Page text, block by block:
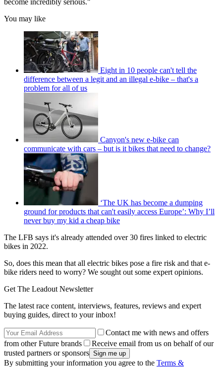
become incredibly serious."
You may like
Eight in 10 people can't tell the
difference between a legit and an illegal e-bike – that's a
problem for all of us
Canyon's new e-bike can
communicate with cars – but is it bikes that need to change?
‘The UK has become a dumping
ground for products that can't easily access Europe’: Why I’ll
never buy my kid a cheap bike
The LFB says it's already attended over 30 fires linked to electric
bikes in 2022.
So, does this mean that all electric bikes pose a fire risk and that e-
bike riders need to worry? We sought out some expert opinions.
Get The Leadout Newsletter
The latest race content, interviews, features, reviews and expert
buying guides, direct to your inbox!
Contact me with news and offers
from other Future brands
Receive email from us on behalf of our
trusted partners or sponsors
By submitting your information you agree to the Terms &